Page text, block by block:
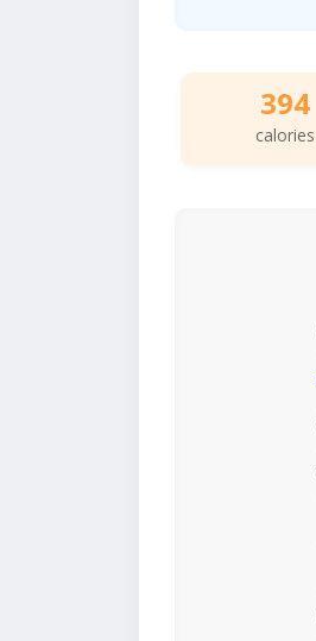
394
calories